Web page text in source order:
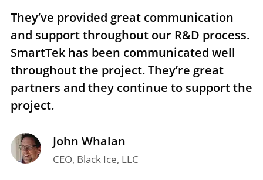
They’ve provided great communication
and support throughout our R&D process.
SmartTek has been communicated well
throughout the project. They’re great
partners and they continue to support the
project.
John Whalan
CEO, Black Ice, LLC